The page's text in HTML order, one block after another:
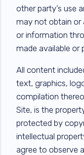
other party’s use
may not obtain or
or information
made available or
All content
text, graphics,
compilation
Site, is the
protected by
intellectual
agree to observe